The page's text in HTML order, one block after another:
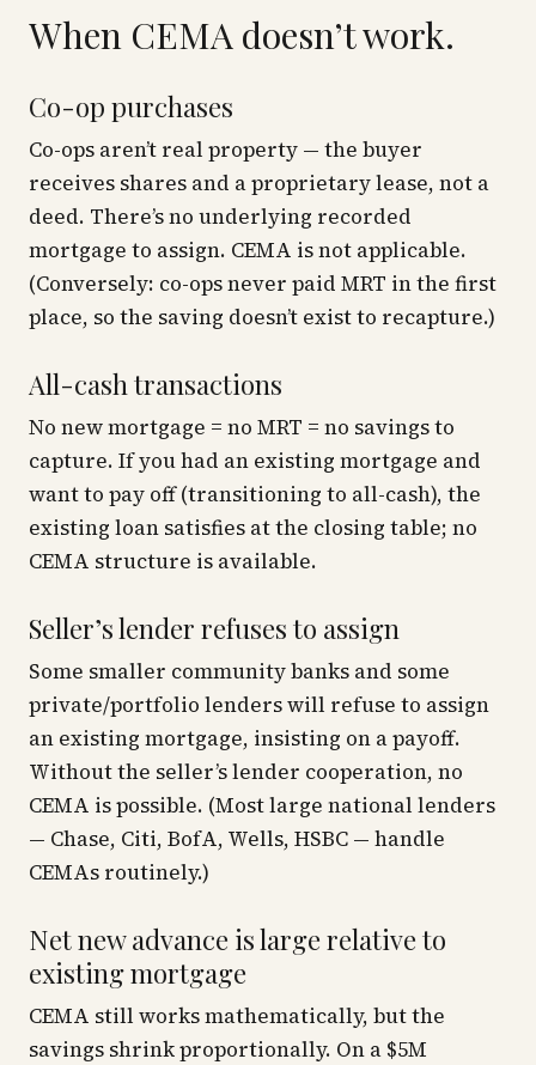
When CEMA doesn’t work.
Co-op purchases
Co-ops aren’t real property — the buyer
receives shares and a proprietary lease, not a
deed. There’s no underlying recorded
mortgage to assign. CEMA is not applicable.
(Conversely: co-ops never paid MRT in the first
place, so the saving doesn’t exist to recapture.)
All-cash transactions
No new mortgage = no MRT = no savings to
capture. If you had an existing mortgage and
want to pay off (transitioning to all-cash), the
existing loan satisfies at the closing table; no
CEMA structure is available.
Seller’s lender refuses to assign
Some smaller community banks and some
private/portfolio lenders will refuse to assign
an existing mortgage, insisting on a payoff.
Without the seller’s lender cooperation, no
CEMA is possible. (Most large national lenders
— Chase, Citi, BofA, Wells, HSBC — handle
CEMAs routinely.)
Net new advance is large relative to
existing mortgage
CEMA still works mathematically, but the
savings shrink proportionally. On a $5M